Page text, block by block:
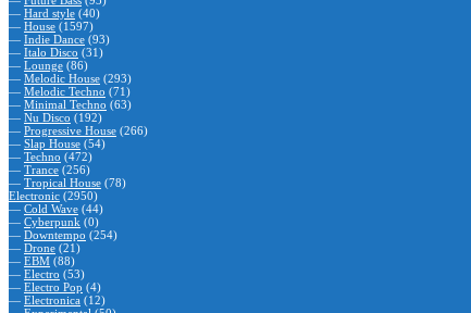
— Hard style (40)
— House (1597)
— Indie Dance (93)
— Italo Disco (31)
— Lounge (86)
— Melodic House (293)
— Melodic Techno (71)
— Minimal Techno (63)
— Nu Disco (192)
— Progressive House (266)
— Slap House (54)
— Techno (472)
— Trance (256)
— Tropical House (78)
Electronic (2950)
— Cold Wave (44)
— Cyberpunk (0)
— Downtempo (254)
— Drone (21)
— EBM (88)
— Electro (53)
— Electro Pop (4)
— Electronica (12)